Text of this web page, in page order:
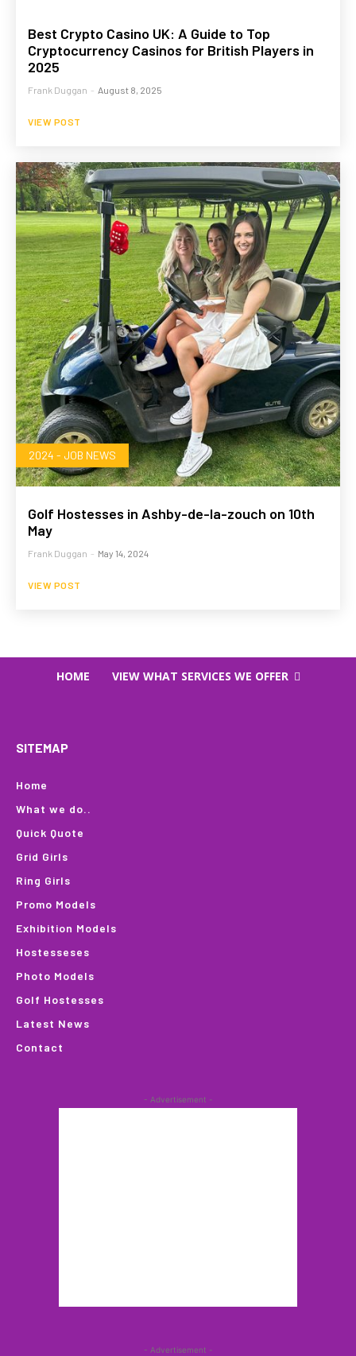
Best Crypto Casino UK: A Guide to Top
Cryptocurrency Casinos for British Players in
2025
Frank Duggan - August 8, 2025
VIEW POST
2024 - JOB NEWS
Golf Hostesses in Ashby-de-la-zouch on 10th
May
Frank Duggan - May 14, 2024
VIEW POST
HOME VIEW WHAT SERVICES WE OFFER
SITEMAP
Home
What we do..
Quick Quote
Grid Girls
Ring Girls
Promo Models
Exhibition Models
Hostesseses
Photo Models
Golf Hostesses
Latest News
Contact
- Advertisement -
- Advertisement -